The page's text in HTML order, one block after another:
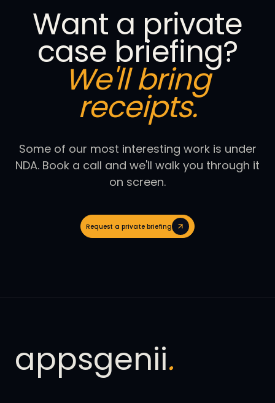
Want a private
case briefing?
We'll bring
receipts.
Some of our most interesting work is under
NDA. Book a call and we'll walk you through it
on screen.
Request a private briefing
appsgenii.